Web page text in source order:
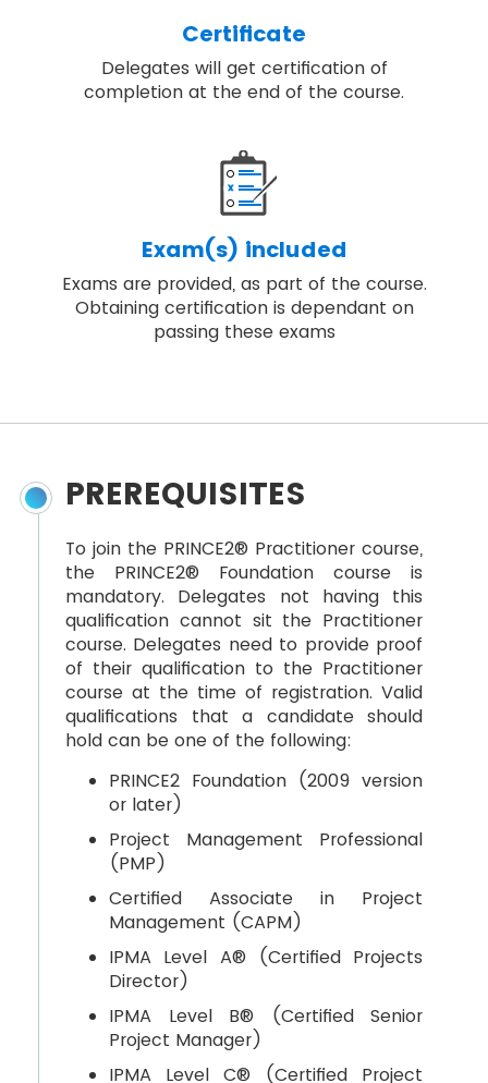
Certificate
Delegates will get certification of
completion at the end of the course.
Exam(s) included
Exams are provided, as part of the course.
Obtaining certification is dependant on
passing these exams
PREREQUISITES
To join the PRINCE2® Practitioner course,
the PRINCE2® Foundation course is
mandatory. Delegates not having this
qualification cannot sit the Practitioner
course. Delegates need to provide proof
of their qualification to the Practitioner
course at the time of registration. Valid
qualifications that a candidate should
hold can be one of the following:
PRINCE2 Foundation (2009 version
or later)
Project Management Professional
(PMP)
Certified Associate in Project
Management (CAPM)
IPMA Level A® (Certified Projects
Director)
IPMA Level B® (Certified Senior
Project Manager)
IPMA Level C® (Certified Project